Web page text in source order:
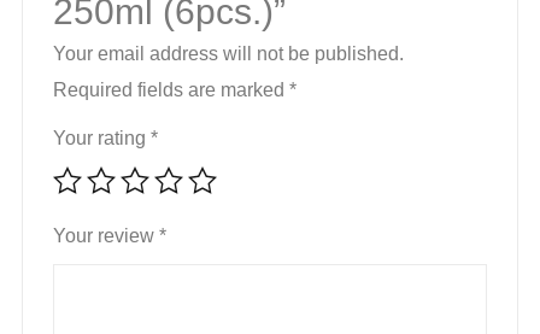
250ml (6pcs.)”
Your email address will not be published.
Required fields are marked *
Your rating *
Your review *